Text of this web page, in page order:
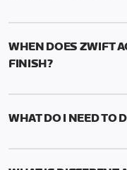
We're just as
WHEN DOES ZWIFT
FINISH?
Zwift Academy
WHAT DO I NEED TO
To graduate from